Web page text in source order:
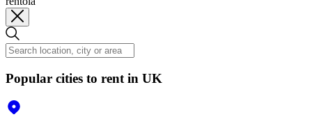
Popular cities to rent in UK